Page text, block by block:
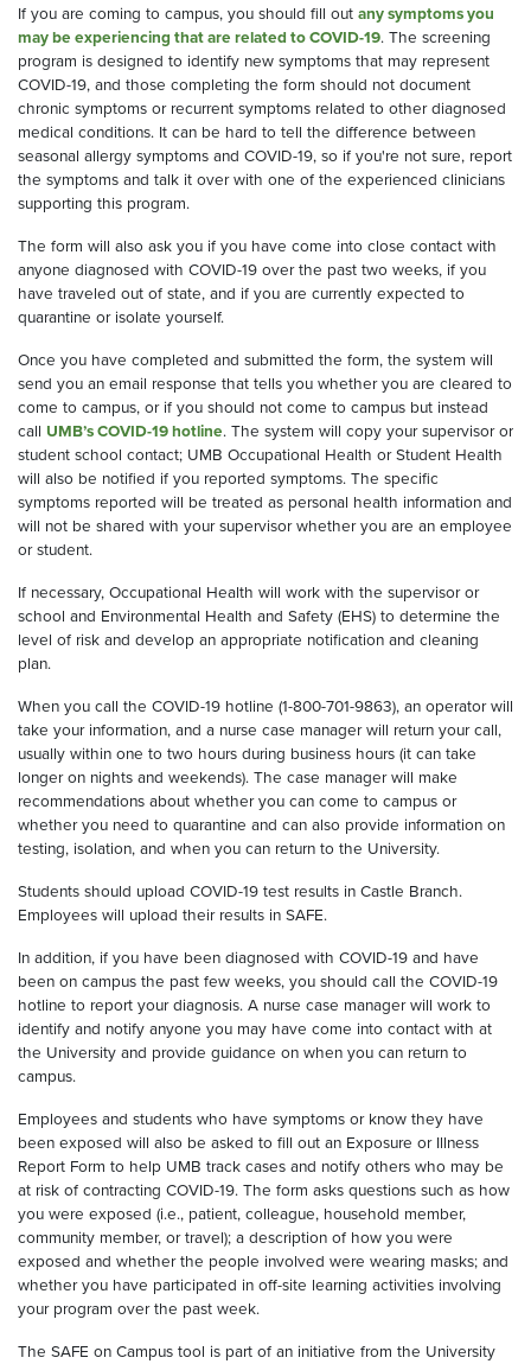
If you are coming to campus, you should fill out any symptomsyou
may be experiencing that are related to COVID-19. The screening
program is designed to identify new symptoms that may represent
COVID-19, and those completing the form should not document
chronic symptoms or recurrent symptoms related to other diagnosed
medical conditions. It can be hard to tell the difference between
seasonal allergy symptoms and COVID-19, so if you're not sure, report
the symptoms and talk it over with one of the experienced clinicians
supporting this program.
The form will also ask you if you have come into close contact with
anyone diagnosed with COVID-19 over the past two weeks, if you
have traveled out of state, and if you are currently expected to
quarantine or isolate yourself.
Once you have completed and submitted the form, the system will
send you an email response that tells you whether you are cleared to
come to campus, orif you should not come to campus but instead
call UMB’s COVID-19 hotline. The system will copy your supervisoror
student school contact; UMB Occupational Health or Student Health
will also be notified if you reported symptoms. The specific
symptoms reported will be treated as personal health information and
will not be shared with your supervisor whether you are an employee
or student.
If necessary, Occupational Health will work with the supervisoror
school and Environmental Health and Safety (EHS) to determine the
level of risk and develop an appropriate notification and cleaning
plan.
When you call the COVID-19 hotline (1-800-701-9863), an operator will
take your information, and a nurse case manager will return yourcall,
usually within one to two hours during business hours (it can take
longer on nights and weekends). The case manager will make
recommendations about whether you can come to campus or
whether you need to quarantine and can also provide information on
testing, isolation, and when you can return to the University.
Students should upload COVID-19 test results in Castle Branch.
Employees will upload their results in SAFE.
In addition, if you have been diagnosed with COVID-19 and have
been on campus the past few weeks, you should call the COVID-19
hotline to report your diagnosis. A nurse case manager will work to
identify and notify anyone you may have come into contact with at
the University and provide guidance on when you can return to
campus.
Employees and students who have symptoms or know they have
been exposed will also be asked to fill out an Exposure or Illness
Report Form to help UMB track cases and notify others who may be
at risk of contracting COVID-19. The form asks questions such as how
you were exposed (i.e., patient, colleague, household member,
community member, or travel); a description of how you were
exposed and whether the people involved were wearing masks; and
whether you have participated in off-site learning activities involving
your program over the past week.
The SAFE on Campus tool is part of an initiative from the University